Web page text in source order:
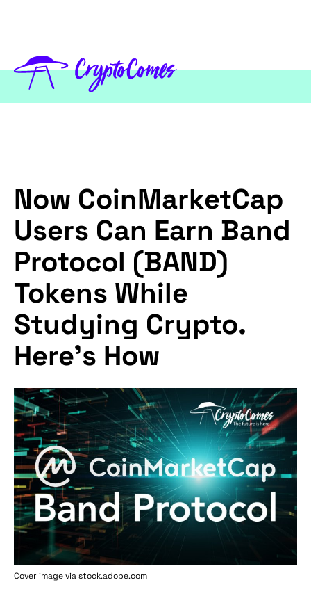
Now CoinMarketCap
Users Can Earn Band
Protocol (BAND)
Tokens While
Studying Crypto.
Here's How
Cover image via stock.adobe.com